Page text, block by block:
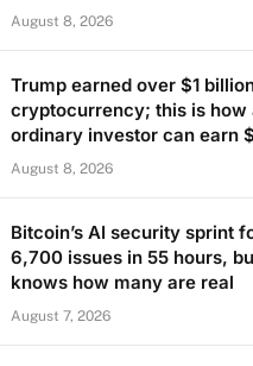
August 8, 2026
Trump earned over $1
cryptocurrency; this is how
ordinary investor can earn
August 8, 2026
Bitcoin’s AI security sprint
6,700 issues in 55 hours,
knows how many are real
August 7, 2026